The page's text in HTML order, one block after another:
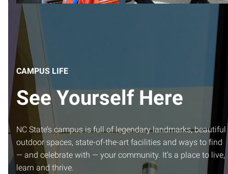
CAMPUS LIFE
See Yourself Here
NC State’s campus is full of legendary landmarks, beautiful
outdoor spaces, state-of-the-art facilities and ways to find
— and celebrate with — your community. It’s a place to live,
learn and thrive.